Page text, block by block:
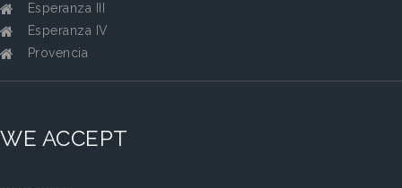
Esperanza III
Esperanza IV
Provencia
WE ACCEPT